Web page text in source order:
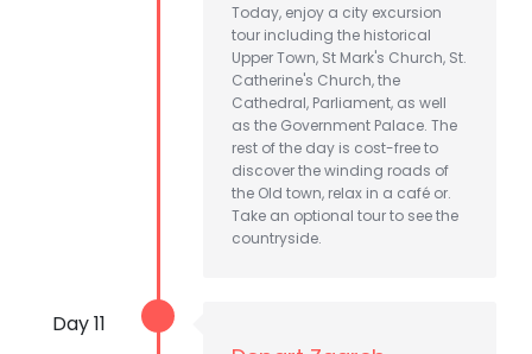
Today, enjoy a city excursion
tour including the historical
Upper Town, St Mark's Church, St.
Catherine's Church, the
Cathedral, Parliament, as well
as the Government Palace. The
rest of the day is cost-free to
discover the winding roads of
the Old town, relax in a café or.
Take an optional tour to see the
countryside.
Day 11